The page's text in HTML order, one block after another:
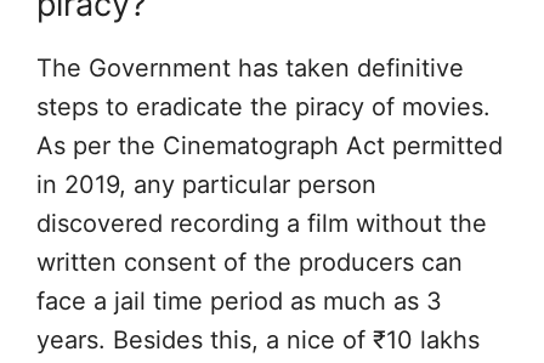
The Government has taken definitive
steps to eradicate the piracy of movies.
As per the Cinematograph Act permitted
in 2019, any particular person
discovered recording a film without the
written consent of the producers can
face a jail time period as much as 3
years. Besides this, a nice of ₹10 lakhs